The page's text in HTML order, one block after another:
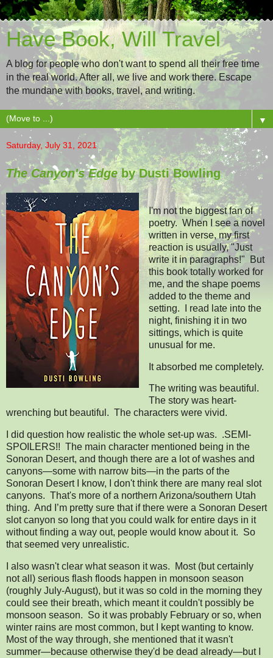
Have Book, Will Travel
A blog for people who don't want to spend all their free time
in the real world. After all, we live and work there. Escape
the mundane with books, travel, and writing.
▼
Saturday, July 31, 2021
The Canyon's Edgeby Dusti Bowling
I'm not the biggest fan of
poetry. When I see a novel
written in verse, my first
reaction is usually, "Just
write it in paragraphs!" But
this book totally worked for
me, and the shape poems
added to the theme and
setting. I read late into the
night, finishing it in two
sittings, which is quite
unusual for me.
It absorbed me completely.
The writing was beautiful.
The story was heart-
wrenching but beautiful. The characters were vivid.
I did question how realistic the whole set-up was. .SEMI-
SPOILERS!! The main character mentioned being in the
Sonoran Desert, and though there are a lot of washes and
canyons—some with narrow bits—in the parts of the
Sonoran Desert I know, I don't think there are many real slot
canyons. That's more of a northern Arizona/southern Utah
thing. And I’m pretty sure that if there were a Sonoran Desert
slot canyon so long that you could walk for entire days in it
without finding a way out, people would know about it. So
that seemed very unrealistic.
I also wasn't clear what season it was. Most (but certainly
not all) serious flash floods happen in monsoon season
(roughly July-August), but it was so cold in the morning they
could see their breath, which meant it couldn't possibly be
monsoon season. So it was probably February or so, when
winter rains are most common, but I kept wanting to know.
Most of the way through, she mentioned that it wasn't
summer—because otherwise they'd be dead already—but I